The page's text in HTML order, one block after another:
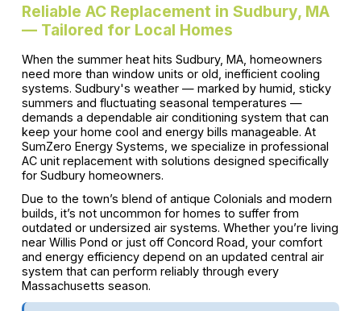
Reliable AC Replacement in Sudbury, MA
— Tailored for Local Homes
When the summer heat hits Sudbury, MA, homeowners
need more than window units or old, inefficient cooling
systems. Sudbury's weather — marked by humid, sticky
summers and fluctuating seasonal temperatures —
demands a dependable air conditioning system that can
keep your home cool and energy bills manageable. At
SumZero Energy Systems, we specialize in professional
AC unit replacement with solutions designed specifically
for Sudbury homeowners.
Due to the town’s blend of antique Colonials and modern
builds, it’s not uncommon for homes to suffer from
outdated or undersized air systems. Whether you’re living
near Willis Pond or just off Concord Road, your comfort
and energy efficiency depend on an updated central air
system that can perform reliably through every
Massachusetts season.